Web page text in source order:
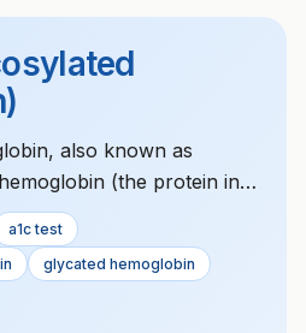
also known as
(the protein in
oxygen) that is
glucose (sugar). The
used blood test to assess
sugar levels over the
a1c test
glycated hemoglobin